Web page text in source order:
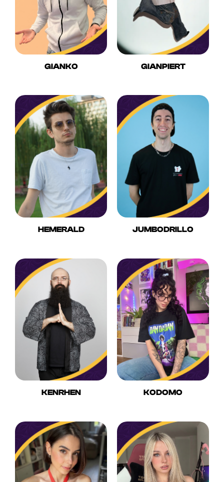
GIANKO GIANPIERT
HEMERALD JUMBODRILLO
KENRHEN KODOMO